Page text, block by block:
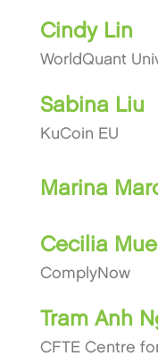
Cindy Lin
WorldQuant
Sabina Liu
KuCoin EU
Marina
Cecilia
ComplyNow
Tram Anh
CFTE Centre